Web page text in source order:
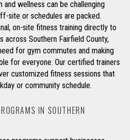
and wellness can be challenging
site or schedules are packed.
on-site fitness training directly to
across Southern Fairfield County,
for gym commutes and making
for everyone. Our certified trainers
customized fitness sessions that
or community schedule.
IN SOUTHERN